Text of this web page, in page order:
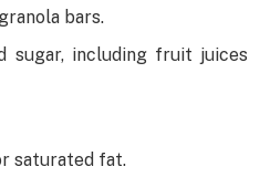
bars.
sugar, including fruit juices
saturated fat.